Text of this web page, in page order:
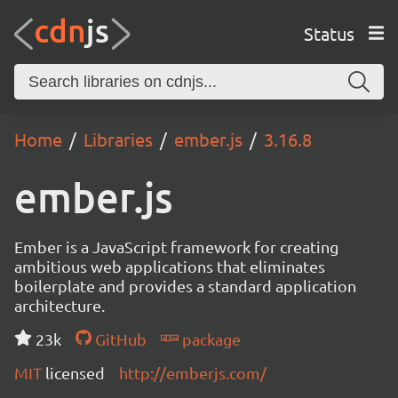
Status
Home Libraries ember.js 3.16.8
ember.js
Ember is a JavaScript framework for creating
ambitious web applications that eliminates
boilerplate and provides a standard application
architecture.
23k
GitHub
package
MIT licensed http://emberjs.com/